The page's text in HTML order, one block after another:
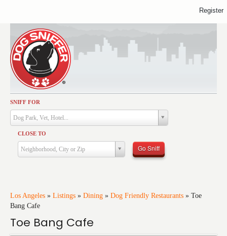
SNIFF FOR
Dog Park, Vet, Hotel...
CLOSE TO
Neighborhood, City or Zip Go Sniff
Los Angeles » Listings » Dining » Dog Friendly Restaurants » Toe
Bang Cafe
Toe Bang Cafe
Activities
Dining
Health & Care
Services
Training
Register